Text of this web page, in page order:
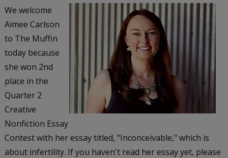
We welcome
Aimee Carlson
to The Muffin
today because
she won 2nd
place in the
Quarter 2
Creative
Nonfiction Essay
Contest with her essay titled, "Inconceivable," which is
about infertility. If you haven't read her essay yet, please